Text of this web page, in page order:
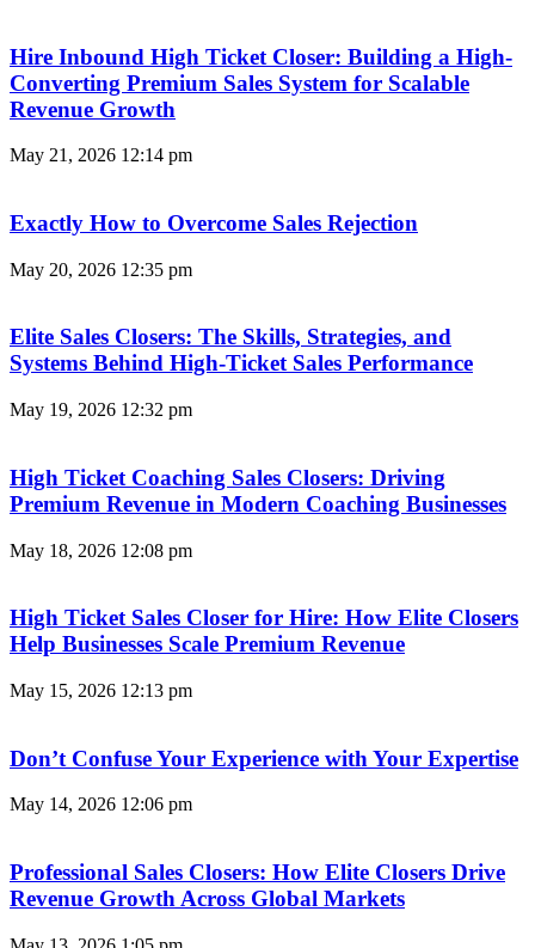
Hire Inbound High Ticket Closer: Building a High-
Converting Premium Sales System for Scalable
Revenue Growth
May 21, 2026 12:14 pm
Exactly How to Overcome Sales Rejection
May 20, 2026 12:35 pm
Elite Sales Closers: The Skills, Strategies, and
Systems Behind High-Ticket Sales Performance
May 19, 2026 12:32 pm
High Ticket Coaching Sales Closers: Driving
Premium Revenue in Modern Coaching Businesses
May 18, 2026 12:08 pm
High Ticket Sales Closer for Hire: How Elite Closers
Help Businesses Scale Premium Revenue
May 15, 2026 12:13 pm
Don’t Confuse Your Experience with Your Expertise
May 14, 2026 12:06 pm
Professional Sales Closers: How Elite Closers Drive
Revenue Growth Across Global Markets